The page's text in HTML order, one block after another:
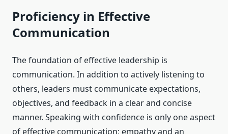
Proficiency in Effective
Communication
The foundation of effective leadership is
communication. In addition to actively listening to
others, leaders must communicate expectations,
objectives, and feedback in a clear and concise
manner. Speaking with confidence is only one aspect
of effective communication; empathy and an